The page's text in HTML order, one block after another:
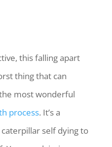
this falling apart
thing that can
most wonderful
process. It’s a
self dying to